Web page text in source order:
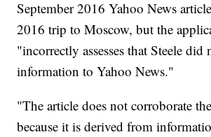
September 2016 Yahoo News
2016 trip to Moscow, but the
"incorrectly assesses that Steele
information to Yahoo News."
"The article does not corroborate
because it is derived from